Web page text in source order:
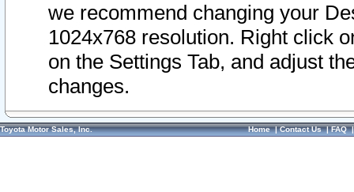
we recommend changing your
1024x768 resolution. Right click
on the Settings Tab, and adjust
changes.
Toyota Motor Sales, Inc. Home|Contact Us|FAQ